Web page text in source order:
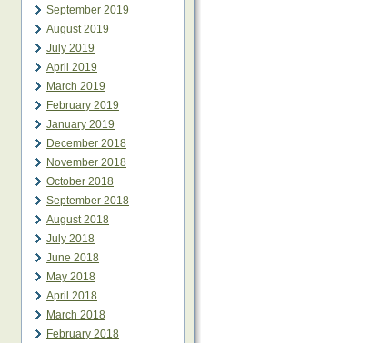
September 2019
August 2019
July 2019
April 2019
March 2019
February 2019
January 2019
December 2018
November 2018
October 2018
September 2018
August 2018
July 2018
June 2018
May 2018
April 2018
March 2018
February 2018